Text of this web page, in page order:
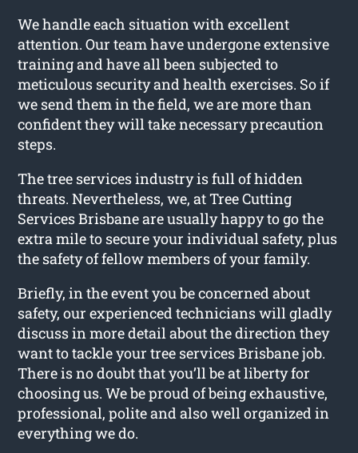
We handle each situation with excellent
attention. Our team have undergone extensive
training and have all been subjected to
meticulous security and health exercises. So if
we send them in the field, we are more than
confident they will take necessary precaution
steps.
The tree services industry is full of hidden
threats. Nevertheless, we, at Tree Cutting
Services Brisbane are usually happy to go the
extra mile to secure your individual safety, plus
the safety of fellow members of your family.
Briefly, in the event you be concerned about
safety, our experienced technicians will gladly
discuss in more detail about the direction they
want to tackle your tree services Brisbane job.
There is no doubt that you’ll be at liberty for
choosing us. We be proud of being exhaustive,
professional, polite and also well organized in
everything we do.